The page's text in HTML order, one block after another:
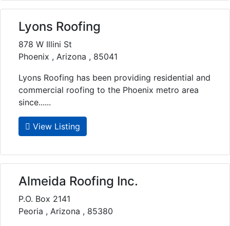
Lyons Roofing
878 W Illini St
Phoenix , Arizona , 85041
Lyons Roofing has been providing residential and
commercial roofing to the Phoenix metro area
since......
View Listing
Almeida Roofing Inc.
P.O. Box 2141
Peoria , Arizona , 85380